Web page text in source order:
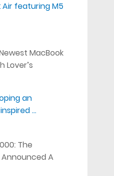
Air featuring M5
MacBook
Lover’s
an
…
The
A